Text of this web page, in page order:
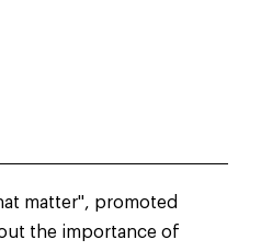
matter", promoted
the importance of